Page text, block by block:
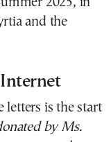
and the
letters is the start
by Ms.